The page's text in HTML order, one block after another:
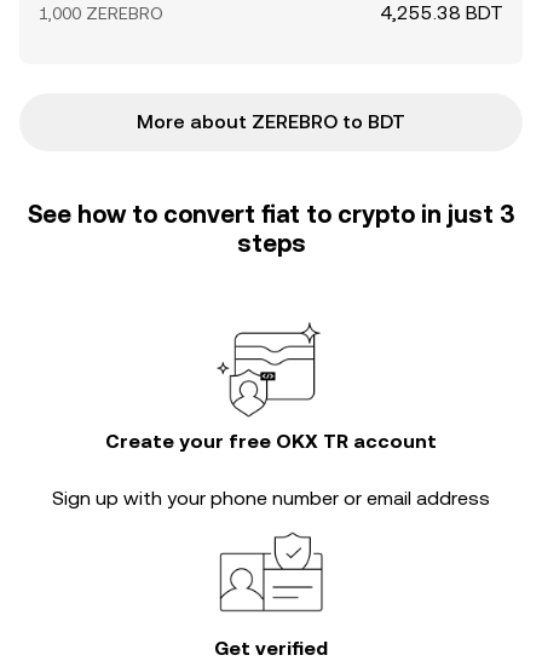
1,000 ZEREBRO 4,255.38 BDT
More about ZEREBRO to BDT
See how to convert fiat to crypto in just 3
steps
Create your free OKX TR account
Sign up with your phone number or email address
Get verified